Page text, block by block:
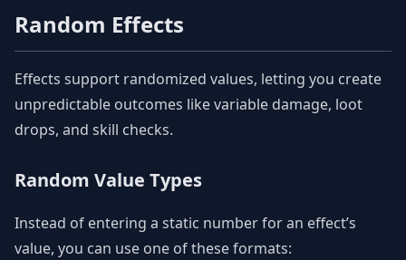
Random Effects
Effects support randomized values, letting you create
unpredictable outcomes like variable damage, loot
drops, and skill checks.
Random Value Types
Instead of entering a static number for an effect’s
value, you can use one of these formats: